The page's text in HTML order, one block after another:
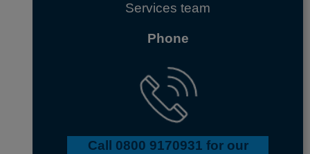
Services team
Phone
Call 0800 9170931 for our